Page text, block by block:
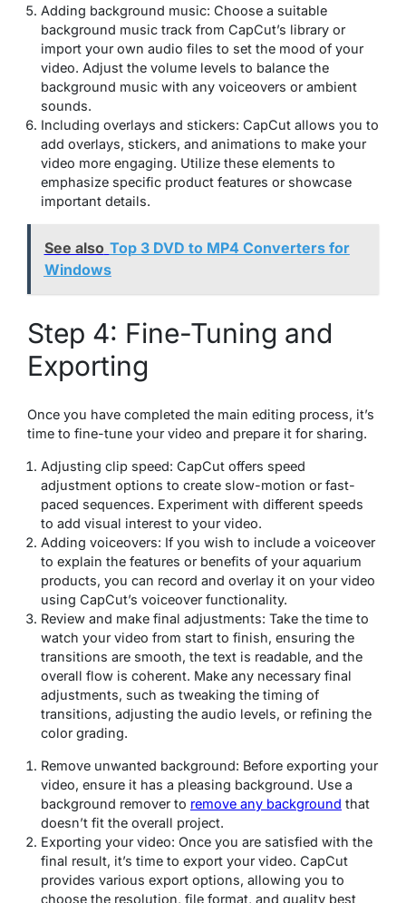
Adding background music: Choose a suitable
background music track from CapCut’s library or
import your own audio files to set the mood of your
video. Adjust the volume levels to balance the
background music with any voiceovers or ambient
sounds.
Including overlays and stickers: CapCut allows you to
add overlays, stickers, and animations to make your
video more engaging. Utilize these elements to
emphasize specific product features or showcase
important details.
See also Top 3 DVD to MP4 Converters for
Windows
Step 4: Fine-Tuning and
Exporting
Once you have completed the main editing process, it’s
time to fine-tune your video and prepare it for sharing.
Adjusting clip speed: CapCut offers speed
adjustment options to create slow-motion or fast-
paced sequences. Experiment with different speeds
to add visual interest to your video.
Adding voiceovers: If you wish to include a voiceover
to explain the features or benefits of your aquarium
products, you can record and overlay it on your video
using CapCut’s voiceover functionality.
Review and make final adjustments: Take the time to
watch your video from start to finish, ensuring the
transitions are smooth, the text is readable, and the
overall flow is coherent. Make any necessary final
adjustments, such as tweaking the timing of
transitions, adjusting the audio levels, or refining the
color grading.
Remove unwanted background: Before exporting your
video, ensure it has a pleasing background. Use a
background remover to remove any background that
doesn’t fit the overall project.
Exporting your video: Once you are satisfied with the
final result, it’s time to export your video. CapCut
provides various export options, allowing you to
choose the resolution, file format, and quality best